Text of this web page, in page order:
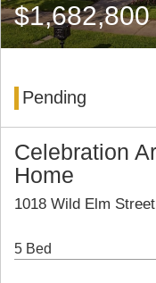
$1,682,800
Pending
Celebration
Home
1018 Wild Elm
5 Bed